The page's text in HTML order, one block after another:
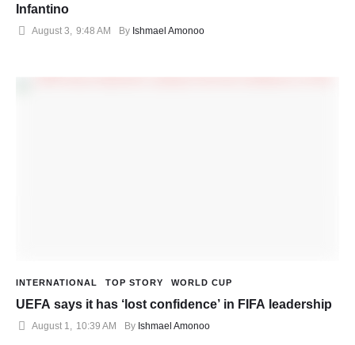
Infantino
August 3, 9:48 AM By Ishmael Amonoo
INTERNATIONAL TOP STORY WORLD CUP
UEFA says it has ‘lost confidence’ in FIFA leadership
August 1, 10:39 AM By Ishmael Amonoo